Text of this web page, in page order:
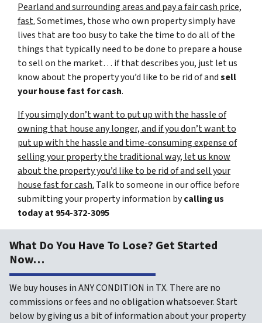
Pearland and surrounding areas and pay a fair cash price,
fast.Sometimes, those who own property simply have
lives that are too busy to take the time to do all of the
things that typically need to be done to prepare a house
to sell on the market… if that describes you, just let us
know about the property you’d like to be rid of andsell
your house fast for cash.
If you simply don’t want to put up with the hassle of
owning that house any longer, and if you don’t want to
put up with the hassle and time-consuming expense of
selling your property the traditional way, let us know
about the property you’d like to be rid of and sell your
house fast for cash. Talk to someone in our office before
submitting your property information bycalling us
today at954-372-3095
What Do You Have To Lose? Get Started
Now…
We buy houses in ANY CONDITION in TX. There are no
commissions or fees and no obligation whatsoever. Start
below by giving us a bit of information about your property